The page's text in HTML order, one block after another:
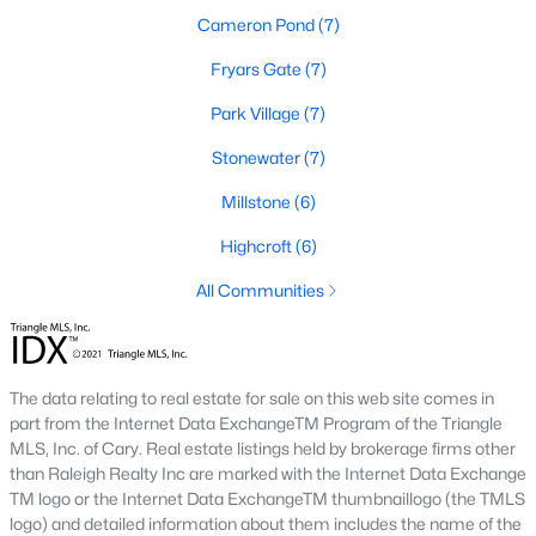
amenities, and proximity to shopping and dining.
Amberly is a master-planned community that caters to
centers, and miles of greenways. The neighborhood offers a mix
of new construction and resale homes.
3. MacGregor Downs
custom-built homes and access to the MacGregor Downs
Country Club. Its serene setting and beautiful lake views make
it a favorite among buyers seeking upscale living.
4. Carpenter Village
Carpenter Village is a vibrant community offering a mix of
single-family homes, townhomes, and condos. The
neighborhood includes a central lake, walking trails, and a
community pool.
Cameron Pond(7)
Fryars Gate (7)
Park Village (7)
Stonewater(7)
Millstone (6)
Highcroft(6)
All Communities
The data relating to real estate for sale on this web site comes in
part from the Internet Data ExchangeTM Program of the Triangle
MLS, Inc. of Cary. Real estate listings held by brokerage firms other
than Raleigh Realty Inc are marked with the Internet Data Exchange
TM logo or the Internet Data ExchangeTM thumbnaillogo (the TMLS
logo) and detailed information about them includes the name of the